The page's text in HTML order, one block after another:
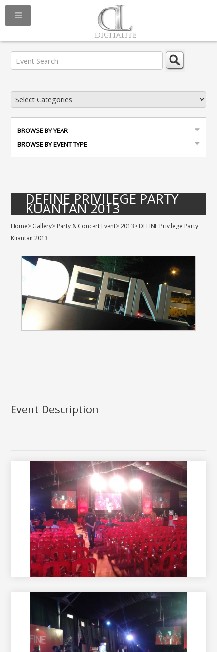
BROWSE BY YEAR
BROWSE BY EVENT TYPE
DEFINE PRIVILEGE PARTY
KUANTAN 2013
Home> Gallery> Party & Concert Event>2013> DEFINE Privilege Party
Kuantan 2013
Event Description